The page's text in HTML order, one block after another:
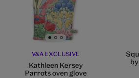
Go to slide 1 Go to slide 2Go to slide 3
V&A EXCLUSIVE
Kathleen Kersey
Parrots oven glove